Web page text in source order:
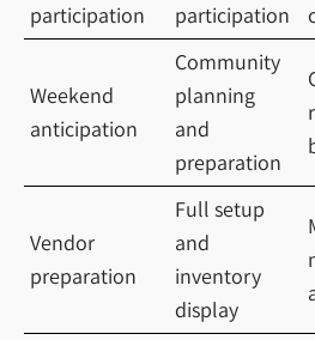
participation
participation
Weekend
anticipation
Community
planning
and
preparation
Vendor
preparation
Full setup
and
inventory
display